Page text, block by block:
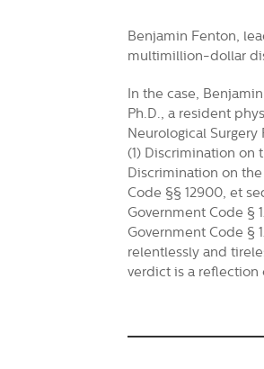
Benjamin Fenton,
multimillion-dollar
In the case,
Ph.D., a resident
Neurological
(1) Discrimination on
Discrimination on
Code §§ 12900, et
Government Code §
Government Code §
relentlessly and
verdict is a reflection